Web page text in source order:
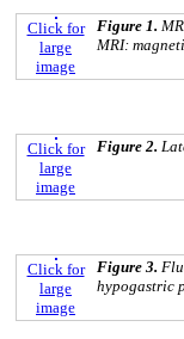
Click for
large
image
Figure 1.
MRI:
Click for
large
image
Figure 2.
Click for
large
image
Figure 3.
hypogastric